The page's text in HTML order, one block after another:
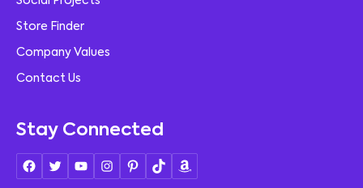
Store Finder
Company Values
Contact Us
Stay Connected